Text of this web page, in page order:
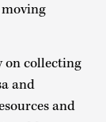
on collecting
and
and